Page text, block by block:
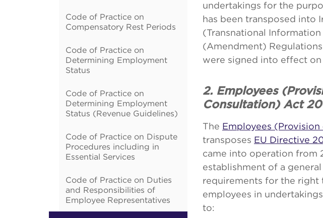
undertakings for the
has been transposed into
(Transnational
(Amendment) Regulations
were signed into effect on
2. Employees
Consultation) Act
The Employees
transposes EU Directive
came into operation from
establishment of a
requirements for the
employees in
to:
Code of Practice on
Compensatory Rest Periods
Code of Practice on
Determining Employment
Status
Code of Practice on
Determining Employment
Status (Revenue Guidelines)
Code of Practice on Dispute
Procedures including in
Essential Services
Code of Practice on Duties
and Responsibilities of
Employee Representatives